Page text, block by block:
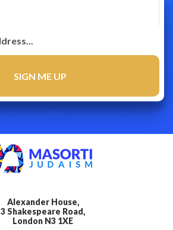
Alexander House,
3 Shakespeare Road,
London N3 1XE